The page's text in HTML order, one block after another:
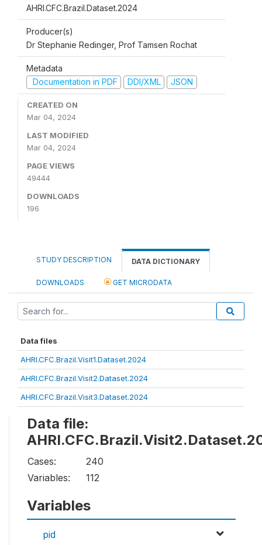
AHRI.CFC.Brazil.Dataset.2024
Producer(s)
Dr Stephanie Redinger, Prof Tamsen Rochat
Metadata
Documentation in PDF
DDI/XML JSON
CREATED ON
Mar 04, 2024
LAST MODIFIED
Mar 04, 2024
PAGE VIEWS
49444
DOWNLOADS
196
STUDY DESCRIPTION DATA DICTIONARY
DOWNLOADS GET MICRODATA
Data files
AHRI.CFC.Brazil.Visit1.Dataset.2024
AHRI.CFC.Brazil.Visit2.Dataset.2024
AHRI.CFC.Brazil.Visit3.Dataset.2024
Data file:
Cases:
240
Variables:
112
Variables
pid